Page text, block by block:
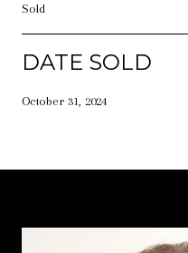
Sold
DATE SOLD
October 31, 2024